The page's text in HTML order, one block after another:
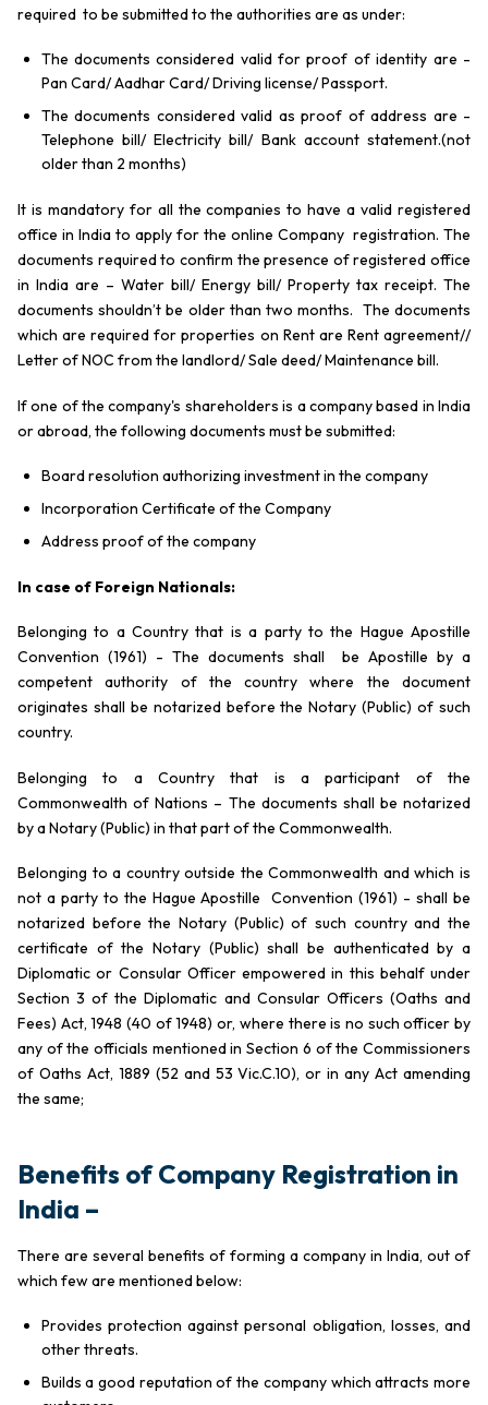
required to be submitted to the authorities are as under:
The documents considered valid for proof of identity are -
Pan Card/ Aadhar Card/ Driving license/ Passport.
The documents considered valid as proof of address are -
Telephone bill/ Electricity bill/ Bank account statement.(not
older than 2 months)
It is mandatory for all the companies to have a valid registered
office in India to apply for the online Company registration. The
documents required to confirm the presence of registered office
in India are – Water bill/ Energy bill/ Property tax receipt. The
documents shouldn’t be older than two months. The documents
which are required for properties on Rent are Rent agreement//
Letter of NOC from the landlord/ Sale deed/ Maintenance bill.
If one of the company's shareholders is a company based in India
or abroad, the following documents must be submitted:
Board resolution authorizing investment in the company
Incorporation Certificate of the Company
Address proof of the company
In case of Foreign Nationals:
Belonging to a Country that is a party to the Hague Apostille
Convention (1961) - The documents shall be Apostille by a
competent authority of the country where the document
originates shall be notarized before the Notary (Public) of such
country.
Belonging to a Country that is a participant of the
Commonwealth of Nations – The documents shall be notarized
by a Notary (Public) in that part of the Commonwealth.
Belonging to a country outside the Commonwealth and which is
not a party to the Hague Apostille Convention (1961) - shall be
notarized before the Notary (Public) of such country and the
certificate of the Notary (Public) shall be authenticated by a
Diplomatic or Consular Officer empowered in this behalf under
Section 3 of the Diplomatic and Consular Officers (Oaths and
Fees) Act, 1948 (40 of 1948) or, where there is no such officer by
any of the officials mentioned in Section 6 of the Commissioners
of Oaths Act, 1889 (52 and 53 Vic.C.10), or in any Act amending
the same;
Benefits of Company Registration in
India –
There are several benefits of forming a company in India, out of
which few are mentioned below:
Provides protection against personal obligation, losses, and
other threats.
Builds a good reputation of the company which attracts more